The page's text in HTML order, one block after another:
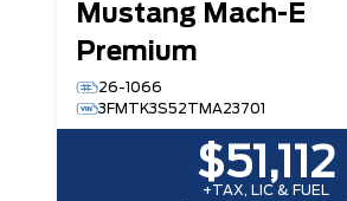
Mustang Mach-E
Premium
26-1066
3FMTK3S52TMA23701
$51,112
+TAX, LIC & FUEL